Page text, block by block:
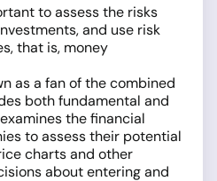
to assess the risks
and use risk
that is, money
as a fan of the combined
both fundamental and
the financial
to assess their potential
charts and other
about entering and